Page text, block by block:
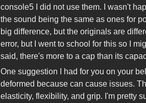
console5 I did not use them. I wasn't
the sound being the same as ones for
big difference, but the originals are
error, but I went to school for this so I
said, there's more to a cap than its
One suggestion I had for you on your
deformed because can cause issues.
elasticity, flexibility, and grip. I'm pretty